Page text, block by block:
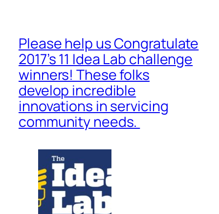
Please help us Congratulate
2017’s 11 Idea Lab challenge
winners! These folks
develop incredible
innovations in servicing
community needs.